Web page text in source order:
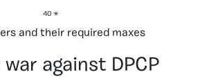
and their required maxes
war against DPCP